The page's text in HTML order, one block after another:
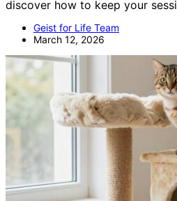
discover how to keep your
Geist for Life Team
March 12, 2026